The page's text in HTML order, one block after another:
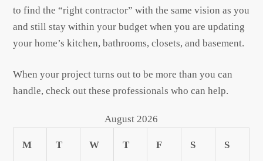
to find the “right contractor” with the same vision as you
and still stay within your budget when you are updating
your home’s kitchen, bathrooms, closets, and basement.
When your project turns out to be more than you can
handle, check out these professionals who can help.
August 2026
M T W T F S S